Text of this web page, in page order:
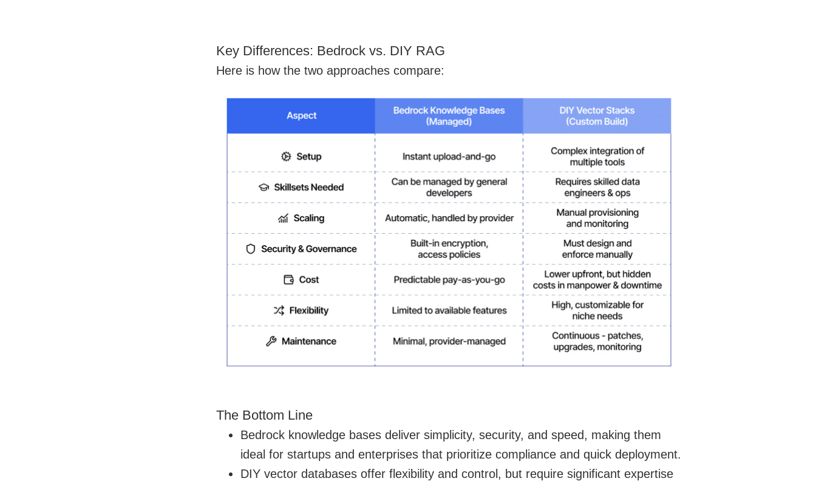
Key Differences: Bedrock vs. DIY RAG
Here is how the two approaches compare:
The Bottom Line
Bedrock knowledge bases deliver simplicity, security, and speed, making them
ideal for startups and enterprises that prioritize compliance and quick deployment.
DIY vector databases offer flexibility and control, but require significant expertise